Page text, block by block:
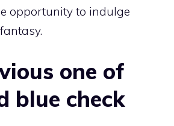
opportunity to indulge
one of
blue check